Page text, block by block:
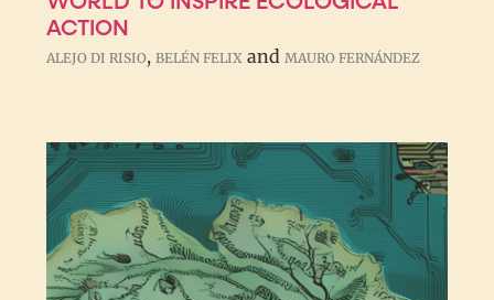
ACTION
ALEJO DI RISIO,BELÉN FELIX andMAURO FERNÁNDEZ